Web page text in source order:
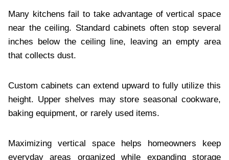
Many kitchens fail to take advantage of vertical space
near the ceiling. Standard cabinets often stop several
inches below the ceiling line, leaving an empty area
that collects dust.
Custom cabinets can extend upward to fully utilize this
height. Upper shelves may store seasonal cookware,
baking equipment, or rarely used items.
Maximizing vertical space helps homeowners keep
everyday areas organized while expanding storage